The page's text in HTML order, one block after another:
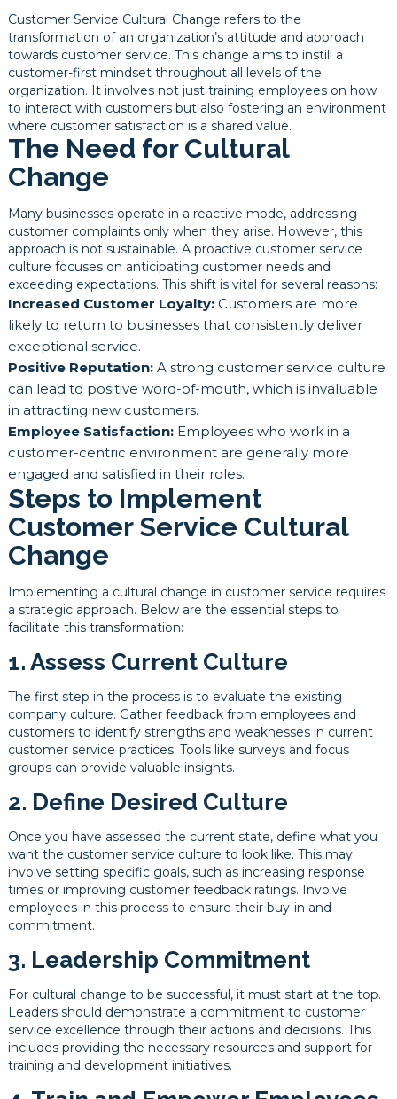
Customer Service Cultural Change refers to the
transformation of an organization’s attitude and approach
towards customer service. This change aims to instill a
customer-first mindset throughout all levels of the
organization. It involves not just training employees on how
to interact with customers but also fostering an environment
where customer satisfaction is a shared value.
The Need for Cultural
Change
Many businesses operate in a reactive mode, addressing
customer complaints only when they arise. However, this
approach is not sustainable. A proactive customer service
culture focuses on anticipating customer needs and
exceeding expectations. This shift is vital for several reasons:
Increased Customer Loyalty:Customers are more
likely to return to businesses that consistently deliver
exceptional service.
Positive Reputation:A strong customer service culture
can lead to positive word-of-mouth, which is invaluable
in attracting new customers.
Employee Satisfaction:Employees who work in a
customer-centric environment are generally more
engaged and satisfied in their roles.
Steps to Implement
Customer Service Cultural
Change
Implementing a cultural change in customer service requires
a strategic approach. Below are the essential steps to
facilitate this transformation:
1. Assess Current Culture
The first step in the process is to evaluate the existing
company culture. Gather feedback from employees and
customers to identify strengths and weaknesses in current
customer service practices. Tools like surveys and focus
groups can provide valuable insights.
2. Define Desired Culture
Once you have assessed the current state, define what you
want the customer service culture to look like. This may
involve setting specific goals, such as increasing response
times or improving customer feedback ratings. Involve
employees in this process to ensure their buy-in and
commitment.
3. Leadership Commitment
For cultural change to be successful, it must start at the top.
Leaders should demonstrate a commitment to customer
service excellence through their actions and decisions. This
includes providing the necessary resources and support for
training and development initiatives.